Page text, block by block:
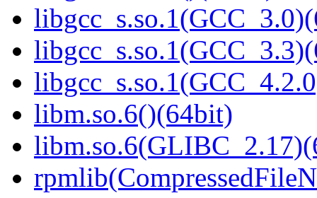
libm.so.6()(64bit)